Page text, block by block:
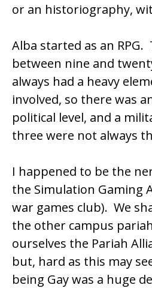
or an historiography,
Alba started as an RPG.
between nine and
always had a heavy
involved, so there was
political level, and a
three were not always
I happened to be the
the Simulation Gaming
war games club). We
the other campus
ourselves the Pariah
but, hard as this may
being Gay was a huge